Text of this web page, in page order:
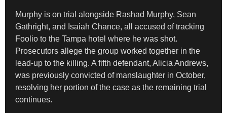
Murphy is on trial alongside Rashad Murphy, Sean
Gathright, and Isaiah Chance, all accused of tracking
Foolio to the Tampa hotel where he was shot.
Prosecutors allege the group worked together in the
lead-up to the killing. A fifth defendant, Alicia Andrews,
was previously convicted of manslaughter in October,
resolving her portion of the case as the remaining trial
continues.